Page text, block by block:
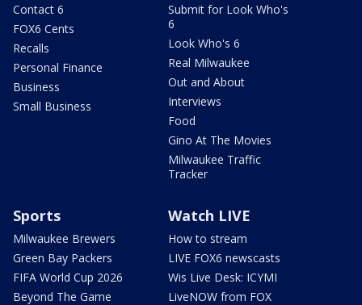
Contact 6
FOX6 Cents
Recalls
Personal Finance
Business
Small Business
Submit for Look Who's
6
Look Who's 6
Real Milwaukee
Out and About
Interviews
Food
Gino At The Movies
Milwaukee Traffic
Tracker
Sports
Milwaukee Brewers
Green Bay Packers
FIFA World Cup 2026
Beyond The Game
Watch LIVE
How to stream
LIVE FOX6 newscasts
Wis Live Desk: ICYMI
LiveNOW from FOX